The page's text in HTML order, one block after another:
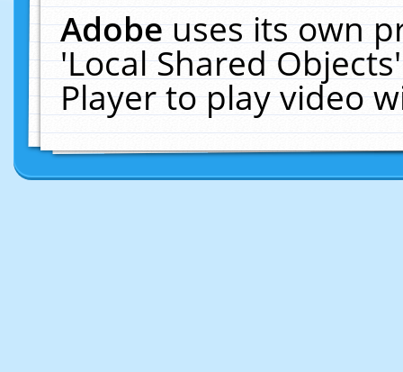
Adobeuses its own
'Local Shared
Player to play video